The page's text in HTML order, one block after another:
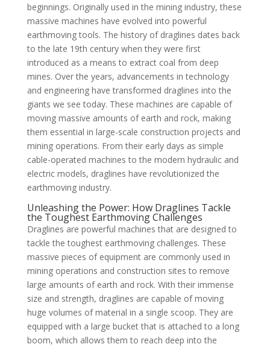
beginnings. Originally used in the mining industry, these
massive machines have evolved into powerful
earthmoving tools. The history of draglines dates back
to the late 19th century when they were first
introduced as a means to extract coal from deep
mines. Over the years, advancements in technology
and engineering have transformed draglines into the
giants we see today. These machines are capable of
moving massive amounts of earth and rock, making
them essential in large-scale construction projects and
mining operations. From their early days as simple
cable-operated machines to the modern hydraulic and
electric models, draglines have revolutionized the
earthmoving industry.
Unleashing the Power: How Draglines Tackle
the Toughest Earthmoving Challenges
Draglines are powerful machines that are designed to
tackle the toughest earthmoving challenges. These
massive pieces of equipment are commonly used in
mining operations and construction sites to remove
large amounts of earth and rock. With their immense
size and strength, draglines are capable of moving
huge volumes of material in a single scoop. They are
equipped with a large bucket that is attached to a long
boom, which allows them to reach deep into the